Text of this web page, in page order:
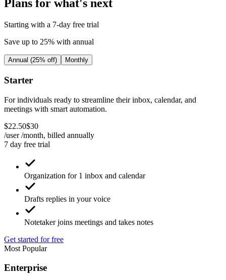
Plans for what's next
Starting with a 7-day free trial
Save up to 25% with annual
Annual (25% off)
Starter
meetings with smart automation.
$ 22.50$30
7 day free trial
Notetaker joins meetings and takes notes
Most Popular